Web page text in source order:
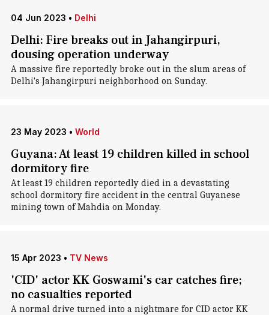
04 Jun 2023 • Delhi
Delhi: Fire breaks out in Jahangirpuri,
dousing operation underway
A massive fire reportedly broke out in the slum areas of
Delhi's Jahangirpuri neighborhood on Sunday.
23 May 2023 • World
Guyana: At least 19 children killed in school
dormitory fire
At least 19 children reportedly died in a devastating
school dormitory fire accident in the central Guyanese
mining town of Mahdia on Monday.
15 Apr 2023 • TV News
'CID' actor KK Goswami's car catches fire;
no casualties reported
A normal drive turned into a nightmare for CID actor KK